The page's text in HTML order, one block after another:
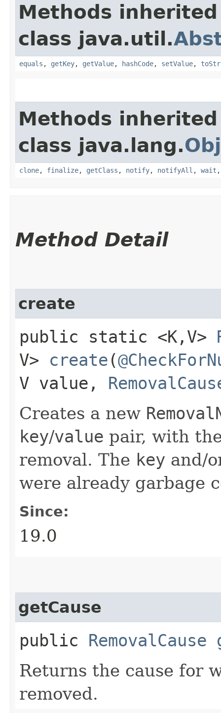
Methods
class java.util.
equals , getKey, getValue, hashCode, setValue,
Methods
class java.lang.
clone, finalize, getClass , notify, notifyAll , wait
Method Detail
create
public static <K,​V>
V> create ​(
V value,
Creates a new
key/value pair, with
removal. The key and/
were already garbage
Since:
19.0
getCause
public RemovalCause
Returns the cause for
removed.